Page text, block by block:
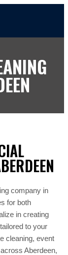
company in
for both
in creating
to your
cleaning, event
Aberdeen,